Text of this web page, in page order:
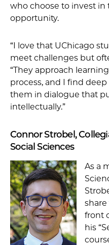
who choose to invest in
opportunity.
“I love that UChicago
meet challenges but
“They approach
process, and I find
them in dialogue that
intellectually.”
Connor Strobel,
Social Sciences
As a
front
his